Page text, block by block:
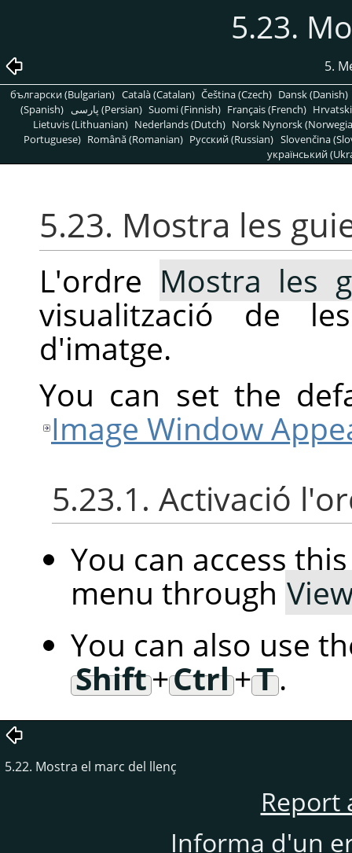
5.23.
5.
български (Bulgarian) Català (Catalan) Čeština (Czech) Dansk (Danish)
(Spanish)
پارسی (Persian) Suomi (Finnish) Français (French)
Lietuvis (Lithuanian) Nederlands (Dutch) Norsk Nynorsk
Portuguese) Română (Romanian) Pусский (Russian) Slovenčina
український
5.23. Mostra les
L'ordre Mostra les
visualització de
d'imatge.
You can set the
Image Window
5.23.1. Activació
You can access
menu through
You can also use
Shift+Ctrl+T.
5.22. Mostra el marc del llenç
Report
Informa d'un